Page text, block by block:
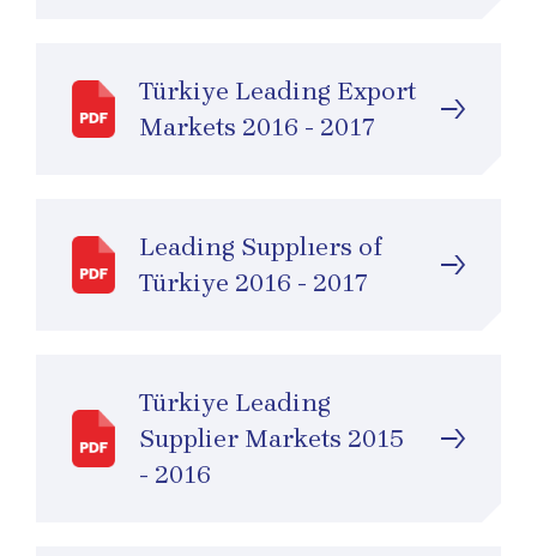
Türkiye Leading Export
Markets 2016 - 2017
Leading Supplıers of
Türkiye 2016 - 2017
Türkiye Leading
Supplier Markets 2015
- 2016